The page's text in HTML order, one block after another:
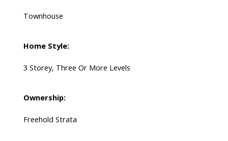
Townhouse
Home Style:
3 Storey, Three Or More Levels
Ownership:
Freehold Strata